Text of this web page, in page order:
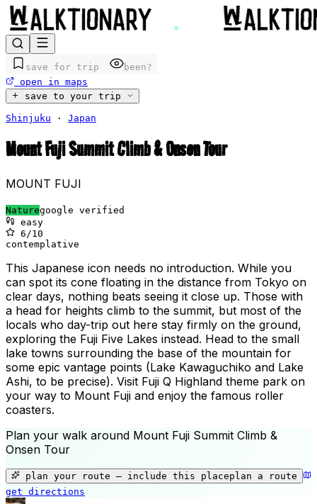
save for trip
been?
open in maps
save to your trip
Shinjuku · Japan
Mount Fuji Summit Climb & Onsen Tour
MOUNT FUJI
Naturegoogle verified
easy
6 /10
contemplative
This Japanese icon needs no introduction. While you
can spot its cone floating in the distance from Tokyo on
clear days, nothing beats seeing it close up. Those with
a head for heights climb to the summit, but most of the
locals who day-trip out here stay firmly on the ground,
exploring the Fuji Five Lakes instead. Head to the small
lake towns surrounding the base of the mountain for
some epic vantage points (Lake Kawaguchiko and Lake
Ashi, to be precise). Visit Fuji Q Highland theme park on
your way to Mount Fuji and enjoy the famous roller
coasters.
Plan your walk around Mount Fuji Summit Climb &
Onsen Tour
plan your route — include this placeplan a route
get directions
−